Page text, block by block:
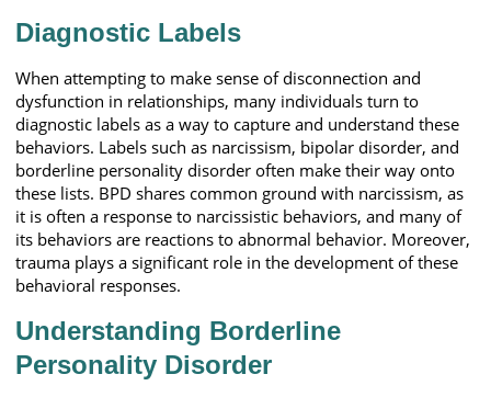
Diagnostic Labels
When attempting to make sense of disconnection and
dysfunction in relationships, many individuals turn to
diagnostic labels as a way to capture and understand these
behaviors. Labels such as narcissism, bipolar disorder, and
borderline personality disorder often make their way onto
these lists. BPD shares common ground with narcissism, as
it is often a response to narcissistic behaviors, and many of
its behaviors are reactions to abnormal behavior. Moreover,
trauma plays a significant role in the development of these
behavioral responses.
Understanding Borderline
Personality Disorder